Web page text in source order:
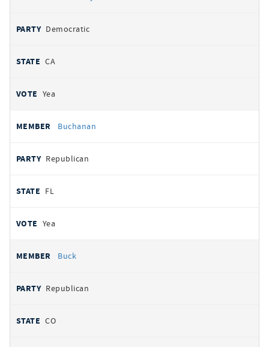
Democratic
CA
Yea
Buchanan
Republican
FL
Yea
Buck
Republican
CO